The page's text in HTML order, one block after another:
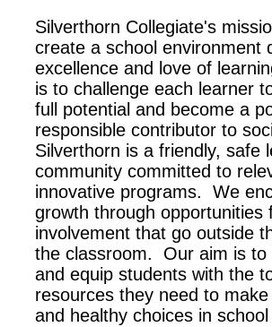
Silverthorn Collegiate's
create a school environment
excellence and love of
is to challenge each learner
full potential and become a
responsible contributor to
Silverthorn is a friendly, safe
community committed to
innovative programs. We
growth through opportunities
involvement that go outside
the classroom. Our aim is to
and equip students with the
resources they need to make
and healthy choices in